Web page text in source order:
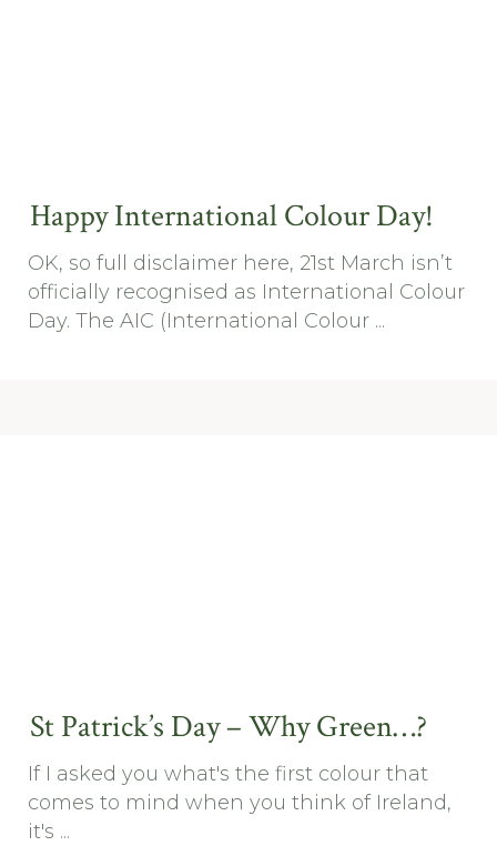
Happy International Colour Day!
OK, so full disclaimer here, 21st March isn’t
officially recognised as International Colour
Day. The AIC (International Colour ...
St Patrick’s Day – Why Green…?
If I asked you what's the first colour that
comes to mind when you think of Ireland,
it's ...